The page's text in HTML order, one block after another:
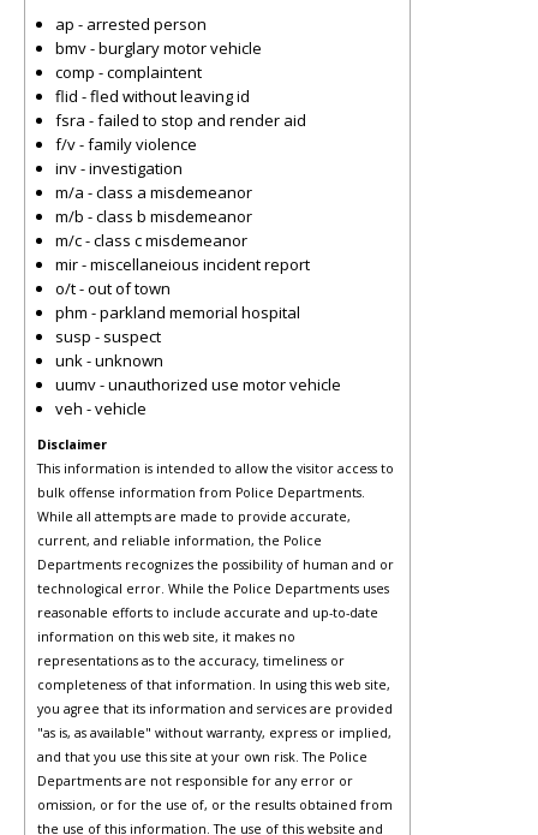
ap - arrested person
bmv - burglary motor vehicle
comp - complaintent
flid - fled without leaving id
fsra - failed to stop and render aid
f/v - family violence
inv - investigation
m/a - class a misdemeanor
m/b - class b misdemeanor
m/c - class c misdemeanor
mir - miscellaneious incident report
o/t - out of town
phm - parkland memorial hospital
susp - suspect
unk - unknown
uumv - unauthorized use motor vehicle
veh - vehicle
Disclaimer
This information is intended to allow the visitor access to
bulk offense information from Police Departments.
While all attempts are made to provide accurate,
current, and reliable information, the Police
Departments recognizes the possibility of human and or
technological error. While the Police Departments uses
reasonable efforts to include accurate and up-to-date
information on this web site, it makes no
representations as to the accuracy, timeliness or
completeness of that information. In using this web site,
you agree that its information and services are provided
"as is, as available" without warranty, express or implied,
and that you use this site at your own risk. The Police
Departments are not responsible for any error or
omission, or for the use of, or the results obtained from
the use of this information. The use of this website and